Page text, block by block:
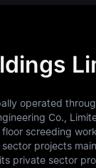
operated
Co.,
screeding
projects
private sector